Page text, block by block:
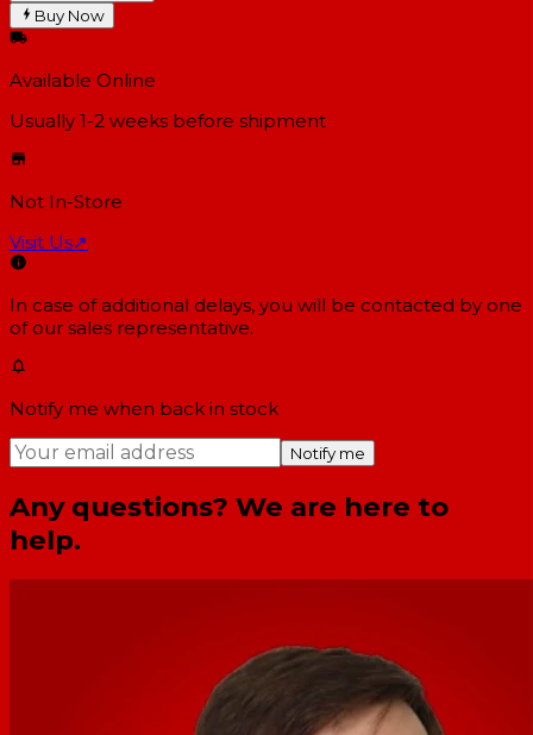
Buy Now
Available Online
Usually 1-2 weeks before shipment
Not In-Store
Visit Us↗
In case of additional delays, you will be contacted by one
of our sales representative.
Notify me when back in stock
Notify me
Any questions? We are here to
help.